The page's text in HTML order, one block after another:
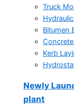
Truck
Bitumen
Kerb
Newly
plant